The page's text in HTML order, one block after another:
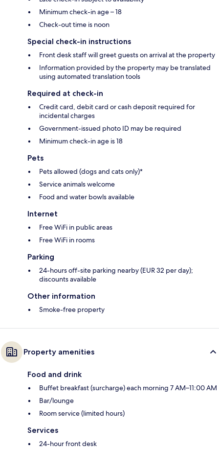
Minimum check-in age – 18
Check-out time is noon
Special check-in instructions
Front desk staff will greet guests on arrival at the property
Information provided by the property may be translated
using automated translation tools
Required at check-in
Credit card, debit card or cash deposit required for
incidental charges
Government-issued photo ID may be required
Minimum check-in age is 18
Pets
Pets allowed (dogs and cats only)*
Service animals welcome
Food and water bowls available
Internet
Free WiFi in public areas
Free WiFi in rooms
Parking
24-hours off-site parking nearby (EUR 32 per day);
discounts available
Other information
Smoke-free property
Property amenities
Food and drink
Buffet breakfast (surcharge) each morning 7 AM–11:00 AM
Bar/lounge
Room service (limited hours)
Services
24-hour front desk